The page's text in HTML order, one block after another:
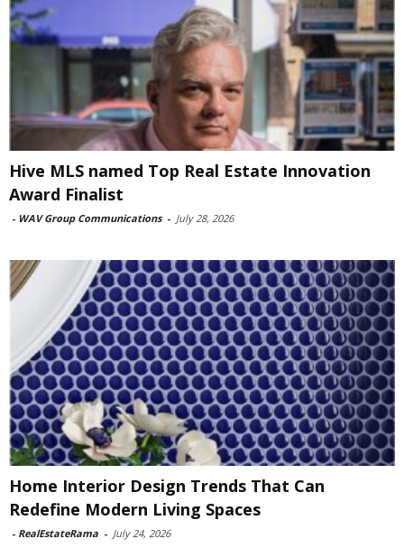
Hive MLS named Top Real Estate Innovation
Award Finalist
- WAV Group Communications - July 28, 2026
Home Interior Design Trends That Can
Redefine Modern Living Spaces
- RealEstateRama - July 24, 2026